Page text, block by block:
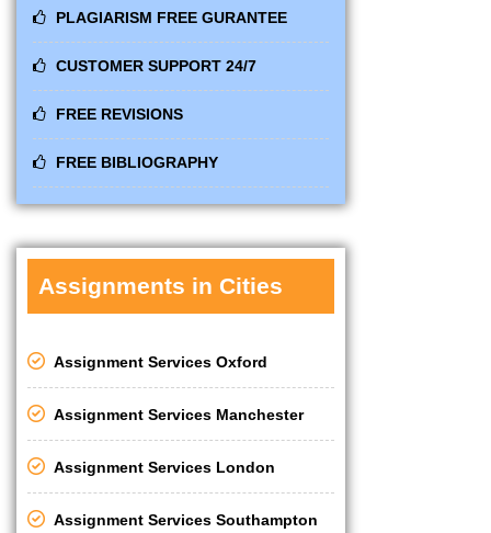
PLAGIARISM FREE GURANTEE
CUSTOMER SUPPORT 24/7
FREE REVISIONS
FREE BIBLIOGRAPHY
Assignments in Cities
Assignment Services Oxford
Assignment Services Manchester
Assignment Services London
Assignment Services Southampton